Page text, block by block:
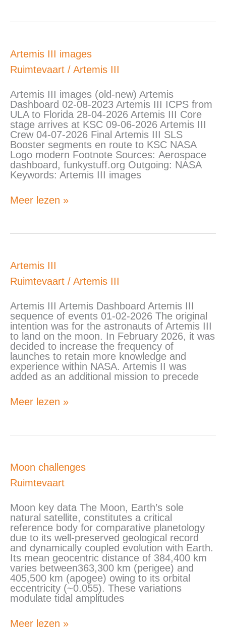
Artemis III images
Ruimtevaart / Artemis III
Artemis III images (old-new) Artemis
Dashboard 02-08-2023 Artemis III ICPS from
ULA to Florida 28-04-2026 Artemis III Core
stage arrives at KSC 09-06-2026 Artemis III
Crew 04-07-2026 Final Artemis III SLS
Booster segments en route to KSC NASA
Logo modern Footnote Sources: Aerospace
dashboard, funkystuff.org Outgoing: NASA
Keywords: Artemis III images
Artemis
images
Meer lezen »
Artemis III
Ruimtevaart / Artemis III
Artemis III Artemis Dashboard Artemis III
sequence of events 01-02-2026 The original
intention was for the astronauts of Artemis III
to land on the moon. In February 2026, it was
decided to increase the frequency of
launches to retain more knowledge and
experience within NASA. Artemis II was
added as an additional mission to precede
Artemis
Meer lezen »
Moon challenges
Ruimtevaart
Moon key data The Moon, Earth’s sole
natural satellite, constitutes a critical
reference body for comparative planetology
due to its well-preserved geological record
and dynamically coupled evolution with Earth.
Its mean geocentric distance of 384,400 km
varies between363,300 km (perigee) and
405,500 km (apogee) owing to its orbital
eccentricity (~0.055). These variations
modulate tidal amplitudes
Moon
Meer lezen »